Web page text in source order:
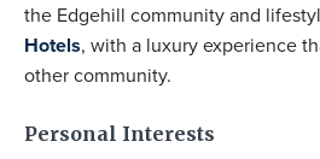
the Edgehill community and
Hotels, with a luxury experience
other community.
Personal Interests